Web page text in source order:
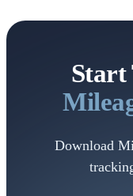
Start
Download